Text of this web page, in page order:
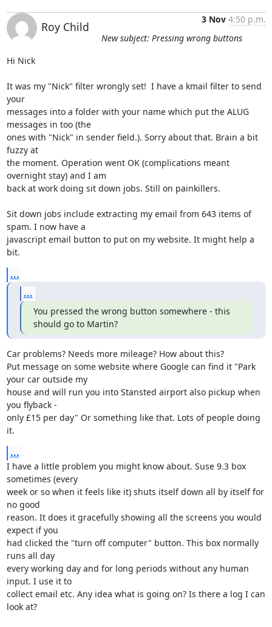
Roy Child
3 Nov 4:50 p.m.
New subject: Pressing wrong buttons
Hi Nick
It was my "Nick" filter wrongly set!  I have a kmail filter to send
your
messages into a folder with your name which put the ALUG
messages in too (the
ones with "Nick" in sender field.). Sorry about that. Brain a bit
fuzzy at
the moment. Operation went OK (complications meant
overnight stay) and I am
back at work doing sit down jobs. Still on painkillers.
Sit down jobs include extracting my email from 643 items of
spam. I now have a
javascript email button to put on my website. It might help a
bit.
...
...
You pressed the wrong button somewhere - this
should go to Martin?
Car problems? Needs more mileage? How about this?
Put message on some website where Google can find it "Park
your car outside my
house and will run you into Stansted airport also pickup when
you flyback -
only £15 per day" Or something like that. Lots of people doing
it.
...
I have a little problem you might know about. Suse 9.3 box
sometimes (every
week or so when it feels like it) shuts itself down all by itself for
no good
reason. It does it gracefully showing all the screens you would
expect if you
had clicked the "turn off computer" button. This box normally
runs all day
every working day and for long periods without any human
input. I use it to
collect email etc. Any idea what is going on? Is there a log I can
look at?